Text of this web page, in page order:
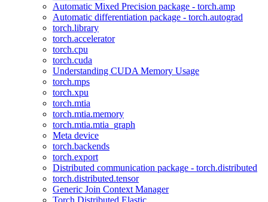
Automatic Mixed Precision package - torch.amp
Automatic differentiation package - torch.autograd
torch.library
torch.accelerator
torch.cpu
torch.cuda
Understanding CUDA Memory Usage
torch.mps
torch.xpu
torch.mtia
torch.mtia.memory
torch.mtia.mtia_graph
Meta device
torch.backends
torch.export
Distributed communication package - torch.distributed
torch.distributed.tensor
Generic Join Context Manager
Torch Distributed Elastic